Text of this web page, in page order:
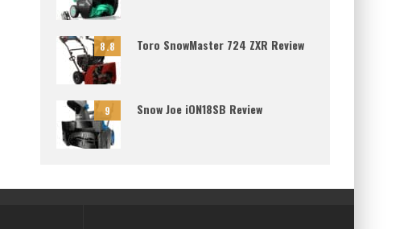
8.8 Toro SnowMaster 724 ZXR Review
9 Snow Joe iON18SB Review